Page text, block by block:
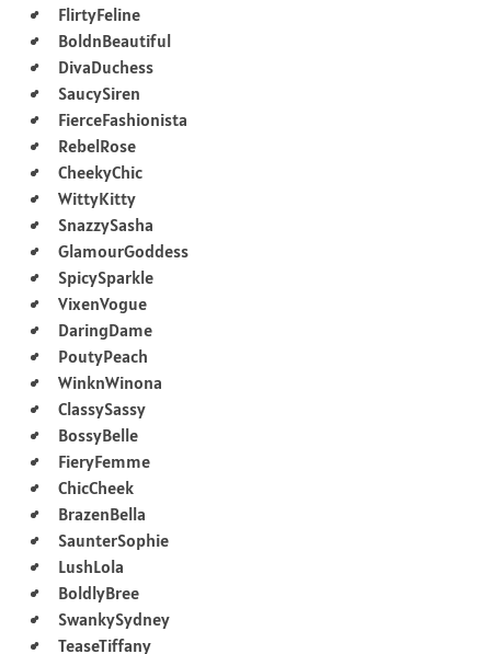
FlirtyFeline
BoldnBeautiful
DivaDuchess
SaucySiren
FierceFashionista
RebelRose
CheekyChic
WittyKitty
SnazzySasha
GlamourGoddess
SpicySparkle
VixenVogue
DaringDame
PoutyPeach
WinknWinona
ClassySassy
BossyBelle
FieryFemme
ChicCheek
BrazenBella
SaunterSophie
LushLola
BoldlyBree
SwankySydney
TeaseTiffany